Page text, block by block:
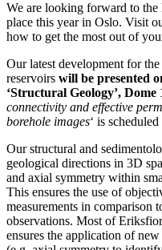
We are looking forward to
place this year in Oslo. Visit
how to get the most out of
Our latest development for
reservoirs will be presented
‘Structural Geology’, Dome
connectivity and effective
borehole images‘ is
Our structural and
geological directions in 3D
and axial symmetry within
This ensures the use of
measurements in comparison
observations. Most of
ensures the application of